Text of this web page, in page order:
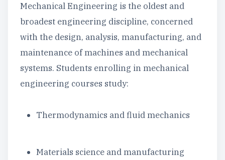
Mechanical Engineering is the oldest and
broadest engineering discipline, concerned
with the design, analysis, manufacturing, and
maintenance of machines and mechanical
systems. Students enrolling in mechanical
engineering courses study:
Thermodynamics and fluid mechanics
Materials science and manufacturing